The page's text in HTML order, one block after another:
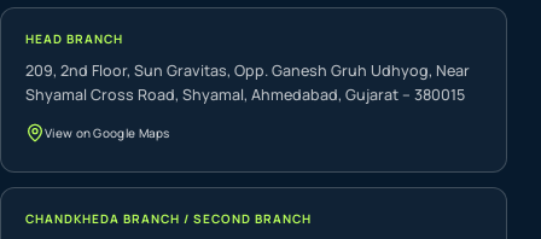
HEAD BRANCH
209, 2nd Floor, Sun Gravitas, Opp. Ganesh Gruh Udhyog, Near
Shyamal Cross Road, Shyamal, Ahmedabad, Gujarat – 380015
View on Google Maps
CHANDKHEDA BRANCH / SECOND BRANCH